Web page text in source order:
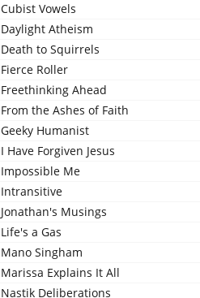
Cubist Vowels
Daylight Atheism
Death to Squirrels
Fierce Roller
Freethinking Ahead
From the Ashes of Faith
Geeky Humanist
I Have Forgiven Jesus
Impossible Me
Intransitive
Jonathan's Musings
Life's a Gas
Mano Singham
Marissa Explains It All
Nastik Deliberations